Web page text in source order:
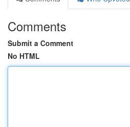
Comments
Submit a Comment
No HTML